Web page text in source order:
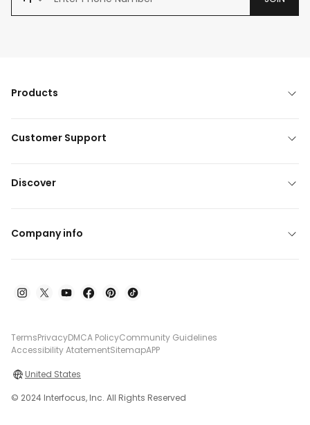
Products
Customer Support
Discover
Company info
TermsPrivacyDMCA PolicyCommunity Guidelines
Accessibility AtatementSitemapAPP
United States
© 2024 Interfocus, Inc. All Rights Reserved